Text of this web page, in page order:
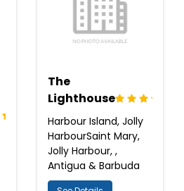
The
Lighthouse
Harbour Island, Jolly
HarbourSaint Mary,
Jolly Harbour, ,
Antigua & Barbuda